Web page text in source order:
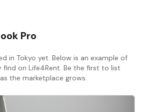
Pro
in Tokyo yet. Below is an example of
on Life4Rent. Be the first to list
the marketplace grows.